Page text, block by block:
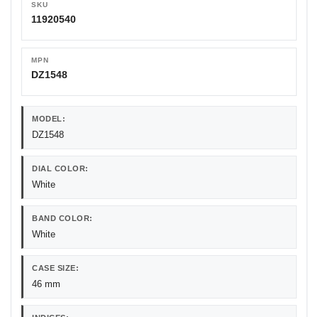
SKU
11920540
MPN
DZ1548
MODEL:
DZ1548
DIAL COLOR:
White
BAND COLOR:
White
CASE SIZE:
46 mm